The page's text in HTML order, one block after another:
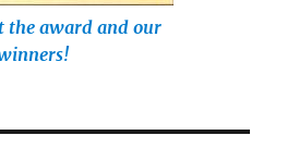
the award and our